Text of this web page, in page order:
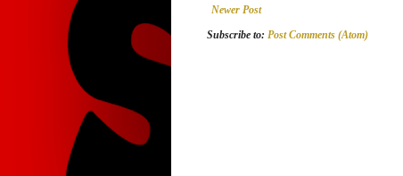
Newer Post
Subscribe to: Post Comments (Atom)